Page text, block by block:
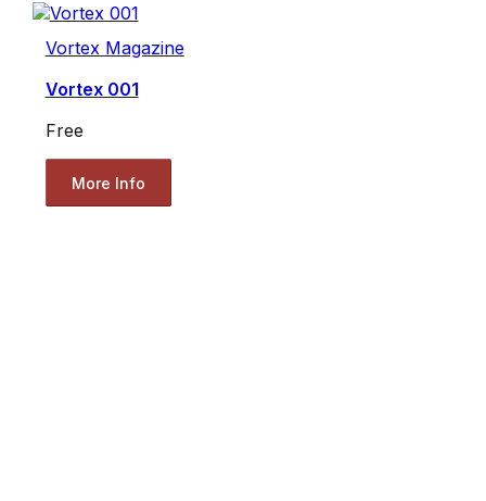
Vortex Magazine
Vortex 001
Free
More Info